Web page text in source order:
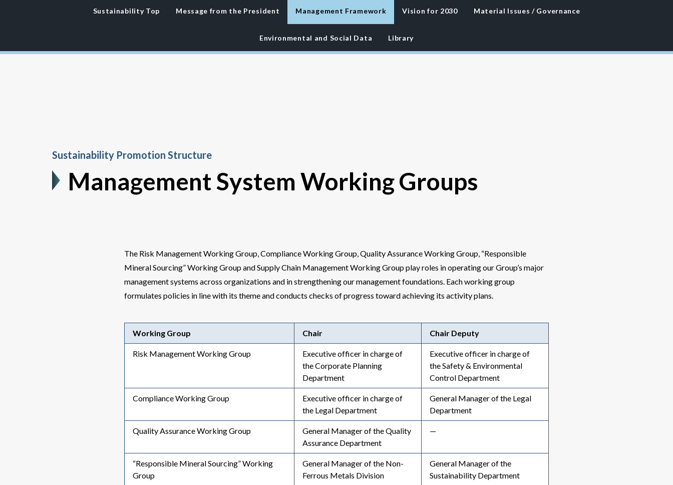
Sustainability Top Message from the President Management Framework Vision for 2030 Material Issues / Governance
Environmental and Social Data Library
Sustainability Promotion Structure
Management System Working Groups
The Risk Management Working Group, Compliance Working Group, Quality Assurance Working Group, “Responsible
Mineral Sourcing” Working Group and Supply Chain Management Working Group play roles in operating our Group’s major
management systems across organizations and in strengthening our management foundations. Each working group
formulates policies in line with its theme and conducts checks of progress toward achieving its activity plans.
Working Group Chair Chair Deputy
Risk Management Working Group
Executive officer in charge of
the Corporate Planning
Department
Executive officer in charge of
the Safety & Environmental
Control Department
Compliance Working Group
Executive officer in charge of
the Legal Department
General Manager of the Legal
Department
Quality Assurance Working Group
General Manager of the Quality
Assurance Department
—
“Responsible Mineral Sourcing” Working
Group
General Manager of the Non-
Ferrous Metals Division
General Manager of the
Sustainability Department